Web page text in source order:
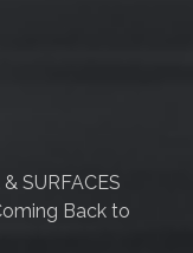
SURFACES
Back to